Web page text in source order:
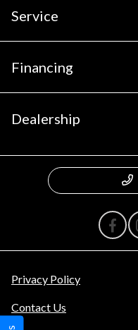
Service
Financing
Dealership
Privacy Policy
Contact Us